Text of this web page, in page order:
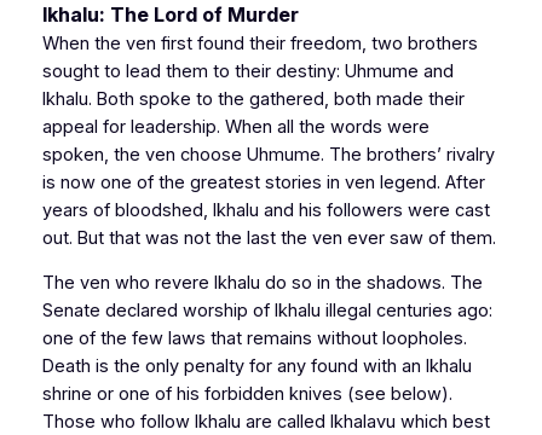
Ikhalu: The Lord of Murder
When the ven first found their freedom, two brothers
sought to lead them to their destiny: Uhmume and
Ikhalu. Both spoke to the gathered, both made their
appeal for leadership. When all the words were
spoken, the ven choose Uhmume. The brothers’ rivalry
is now one of the greatest stories in ven legend. After
years of bloodshed, Ikhalu and his followers were cast
out. But that was not the last the ven ever saw of them.
The ven who revere Ikhalu do so in the shadows. The
Senate declared worship of Ikhalu illegal centuries ago:
one of the few laws that remains without loopholes.
Death is the only penalty for any found with an Ikhalu
shrine or one of his forbidden knives (see below).
Those who follow Ikhalu are called Ikhalavu which best